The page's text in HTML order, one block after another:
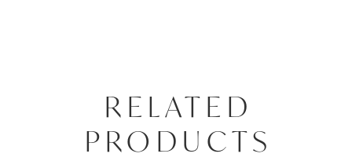
RELATED
PRODUCTS